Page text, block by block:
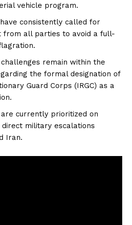
vehicle program.
consistently called for
from all parties to avoid a full-
remain within the
the formal designation of
Guard Corps (IRGC) as a
currently prioritized on
military escalations
Iran.